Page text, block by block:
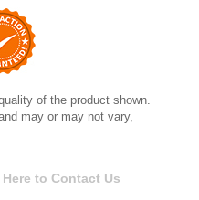
of the product shown.
may or may not vary,
to Contact Us